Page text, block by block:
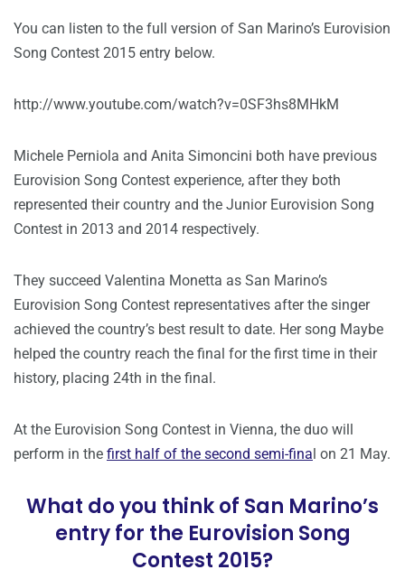
You can listen to the full version of San Marino’s Eurovision
Song Contest 2015 entry below.
http://www.youtube.com/watch?v=0SF3hs8MHkM
Michele Perniola and Anita Simoncini both have previous
Eurovision Song Contest experience, after they both
represented their country and the Junior Eurovision Song
Contest in 2013 and 2014 respectively.
They succeed Valentina Monetta as San Marino’s
Eurovision Song Contest representatives after the singer
achieved the country’s best result to date. Her song Maybe
helped the country reach the final for the first time in their
history, placing 24th in the final.
At the Eurovision Song Contest in Vienna, the duo will
perform in the first half of the second semi-fina l on 21 May.
What do you think of San Marino’s
entry for the Eurovision Song
Contest 2015?